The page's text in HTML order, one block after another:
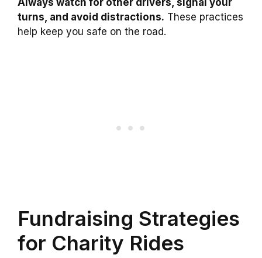
turns, and avoid distractions. These practices
help keep you safe on the road.
Fundraising Strategies
for Charity Rides